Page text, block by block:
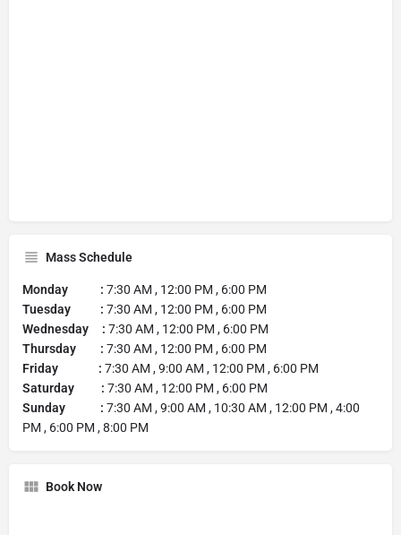
Mass Schedule
Monday : 7:30 AM , 12:00 PM , 6:00 PM
Tuesday : 7:30 AM , 12:00 PM , 6:00 PM
Wednesday : 7:30 AM , 12:00 PM , 6:00 PM
Thursday : 7:30 AM , 12:00 PM , 6:00 PM
Friday : 7:30 AM , 9:00 AM , 12:00 PM , 6:00 PM
Saturday : 7:30 AM , 12:00 PM , 6:00 PM
Sunday : 7:30 AM , 9:00 AM , 10:30 AM , 12:00 PM , 4:00
PM , 6:00 PM , 8:00 PM
Book Now